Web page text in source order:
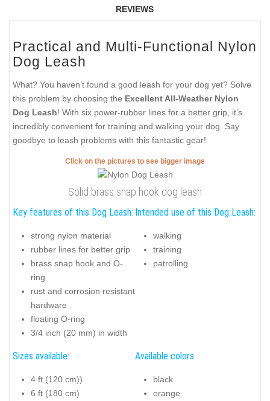
REVIEWS
Practical and Multi-Functional Nylon
Dog Leash
What? You haven’t found a good leash for your dog yet? Solve
this problem by choosing the Excellent All-Weather Nylon
Dog Leash! With six power-rubber lines for a better grip, it’s
incredibly convenient for training and walking your dog. Say
goodbye to leash problems with this fantastic gear!
Click on the pictures to see bigger image
Solid brass snap hook dog leash
Key features of this Dog Leash:
strong nylon material
rubber lines for better grip
brass snap hook and O-
ring
rust and corrosion resistant
hardware
floating O-ring
3/4 inch (20 mm) in width
Intended use of this Dog Leash:
walking
training
patrolling
Sizes available:
4 ft (120 cm))
6 ft (180 cm)
Available colors:
black
orange